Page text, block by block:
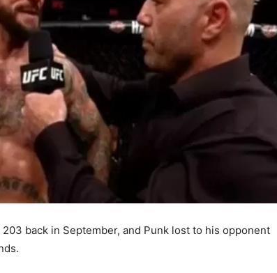
back in September, and Punk lost to his opponent